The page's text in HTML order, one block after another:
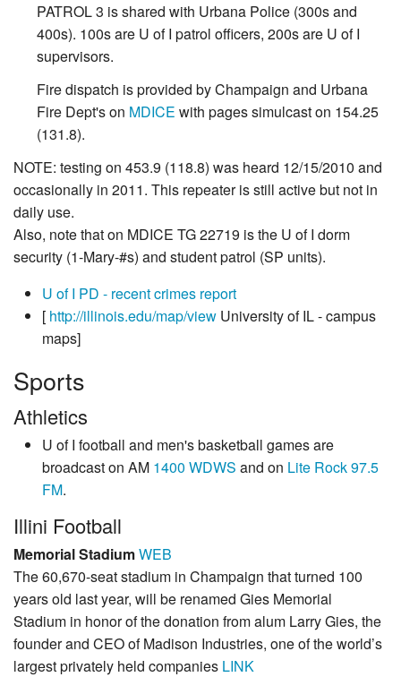
PATROL 3 is shared with Urbana Police (300s and
400s). 100s are U of I patrol officers, 200s are U of I
supervisors.
Fire dispatch is provided by Champaign and Urbana
Fire Dept's on MDICE with pages simulcast on 154.25
(131.8).
NOTE: testing on 453.9 (118.8) was heard 12/15/2010 and
occasionally in 2011. This repeater is still active but not in
daily use.
Also, note that on MDICE TG 22719 is the U of I dorm
security (1-Mary-#s) and student patrol (SP units).
U of I PD - recent crimes report
[ http://illinois.edu/map/view University of IL - campus
maps]
Sports
Athletics
U of I football and men's basketball games are
broadcast on AM 1400 WDWS and on Lite Rock 97.5
FM.
Illini Football
Memorial StadiumWEB
The 60,670-seat stadium in Champaign that turned 100
years old last year, will be renamed Gies Memorial
Stadium in honor of the donation from alum Larry Gies, the
founder and CEO of Madison Industries, one of the world’s
largest privately held companies LINK